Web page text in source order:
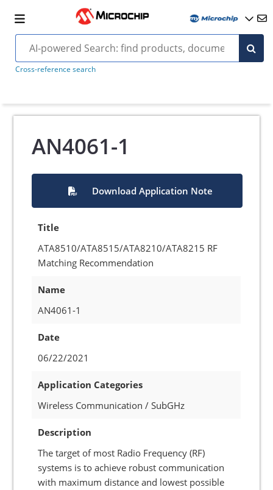
Cross-reference search
AN4061-1
Download Application Note
Title
ATA8510/ATA8515/ATA8210/ATA8215 RF
Matching Recommendation
Name
AN4061-1
Date
06/22/2021
Application Categories
Wireless Communication / SubGHz
Description
The target of most Radio Frequency (RF)
systems is to achieve robust communication
with maximum distance and lowest possible